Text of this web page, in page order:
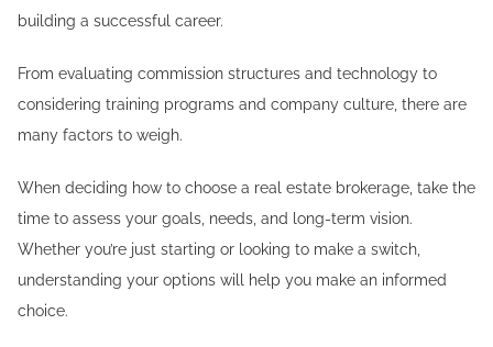
building a successful career.
From evaluating commission structures and technology to
considering training programs and company culture, there are
many factors to weigh.
When deciding how to choose a real estate brokerage, take the
time to assess your goals, needs, and long-term vision.
Whether you’re just starting or looking to make a switch,
understanding your options will help you make an informed
choice.